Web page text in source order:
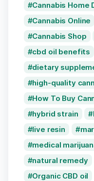
Cannabis Home
Cannabis Online
Cannabis Shop
cbd oil benefits
dietary
high-quality
How To Buy
hybrid strain
live resin
medical
natural remedy
Organic CBD oil